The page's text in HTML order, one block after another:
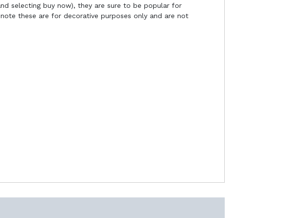
selecting buy now), they are sure to be popular for
these are for decorative purposes only and are not